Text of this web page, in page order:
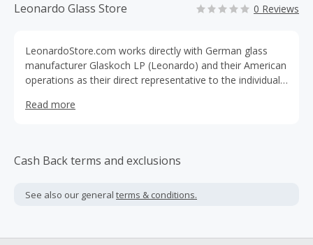
Leonardo Glass Store 0 Reviews
LeonardoStore.com works directly with German glass
manufacturer Glaskoch LP (Leonardo) and their American
operations as their direct representative to the individual
current stock to closeouts and special deals.
Read more
Cash Back terms and exclusions
See also our general terms & conditions.